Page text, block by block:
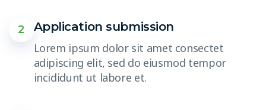
2
Application submission
Lorem ipsum dolor sit amet consectet
adipiscing elit, sed do eiusmod tempor
incididunt ut labore et.